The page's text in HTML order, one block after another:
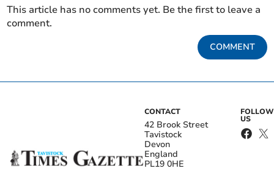
This article has no comments yet. Be the first to leave a
comment.
COMMENT
CONTACT
42 Brook Street
Tavistock
Devon
England
PL19 0HE
FOLLOW
US